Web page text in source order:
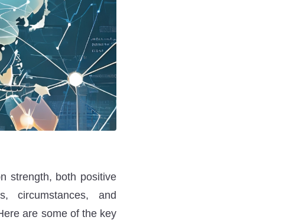
strength, both positive
circumstances, and
are some of the key